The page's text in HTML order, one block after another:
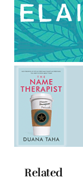
Related